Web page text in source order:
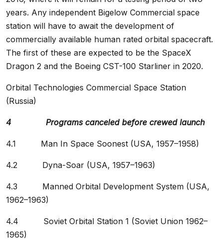
years. Any independent Bigelow Commercial space
station will have to await the development of
commercially available human rated orbital spacecraft.
The first of these are expected to be the SpaceX
Dragon 2 and the Boeing CST-100 Starliner in 2020.
Orbital Technologies Commercial Space Station
(Russia)
4 Programs canceled before crewed launch
4.1 Man In Space Soonest (USA, 1957–1958)
4.2 Dyna-Soar (USA, 1957–1963)
4.3 Manned Orbital Development System (USA,
1962–1963)
4.4 Soviet Orbital Station 1 (Soviet Union 1962–
1965)